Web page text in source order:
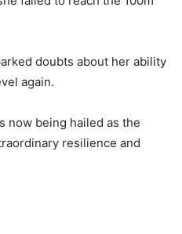
doubts about her ability
again.
now being hailed as the
resilience and